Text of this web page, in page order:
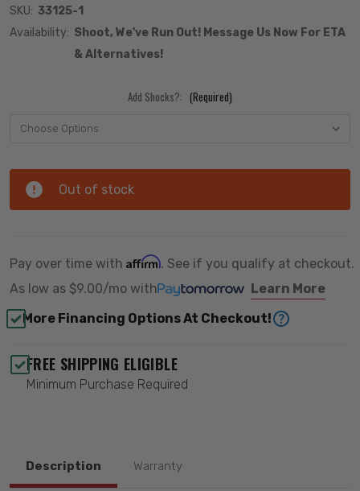
SKU: 33125-1
Availability: Shoot, We've Run Out! Message Us Now For ETA
& Alternatives!
Add Shocks?: (Required)
Out of stock
Pay over time with Affirm. See if you qualify at checkout.
As low as $9.00/mo with
Learn More
More Financing Options At Checkout!
FREE SHIPPING ELIGIBLE
Minimum Purchase Required
Description Warranty